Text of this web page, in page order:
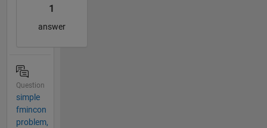
1
answer
Question
simple
fmincon
problem,